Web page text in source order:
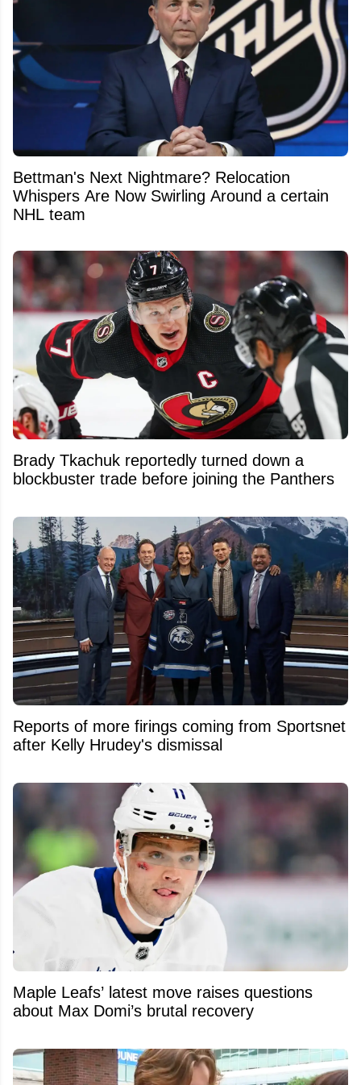
Bettman's Next Nightmare? Relocation
Whispers Are Now Swirling Around a certain
NHL team
Brady Tkachuk reportedly turned down a
blockbuster trade before joining the Panthers
Reports of more firings coming from Sportsnet
after Kelly Hrudey's dismissal
Maple Leafs’ latest move raises questions
about Max Domi’s brutal recovery